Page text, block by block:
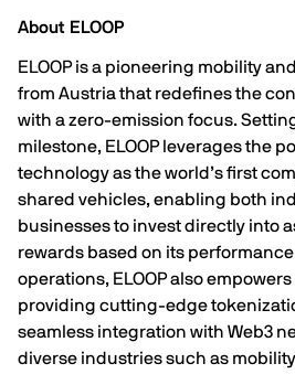
About ELOOP
ELOOPis a pioneering mobility
from Austria that redefines the
with a zero-emission focus.
milestone, ELOOP leverages the
technology as the world’s first
shared vehicles, enabling both
businesses to invest directly into
rewards based on its
operations, ELOOP also
providing cutting-edge
seamless integration with Web3
diverse industries such as mobility